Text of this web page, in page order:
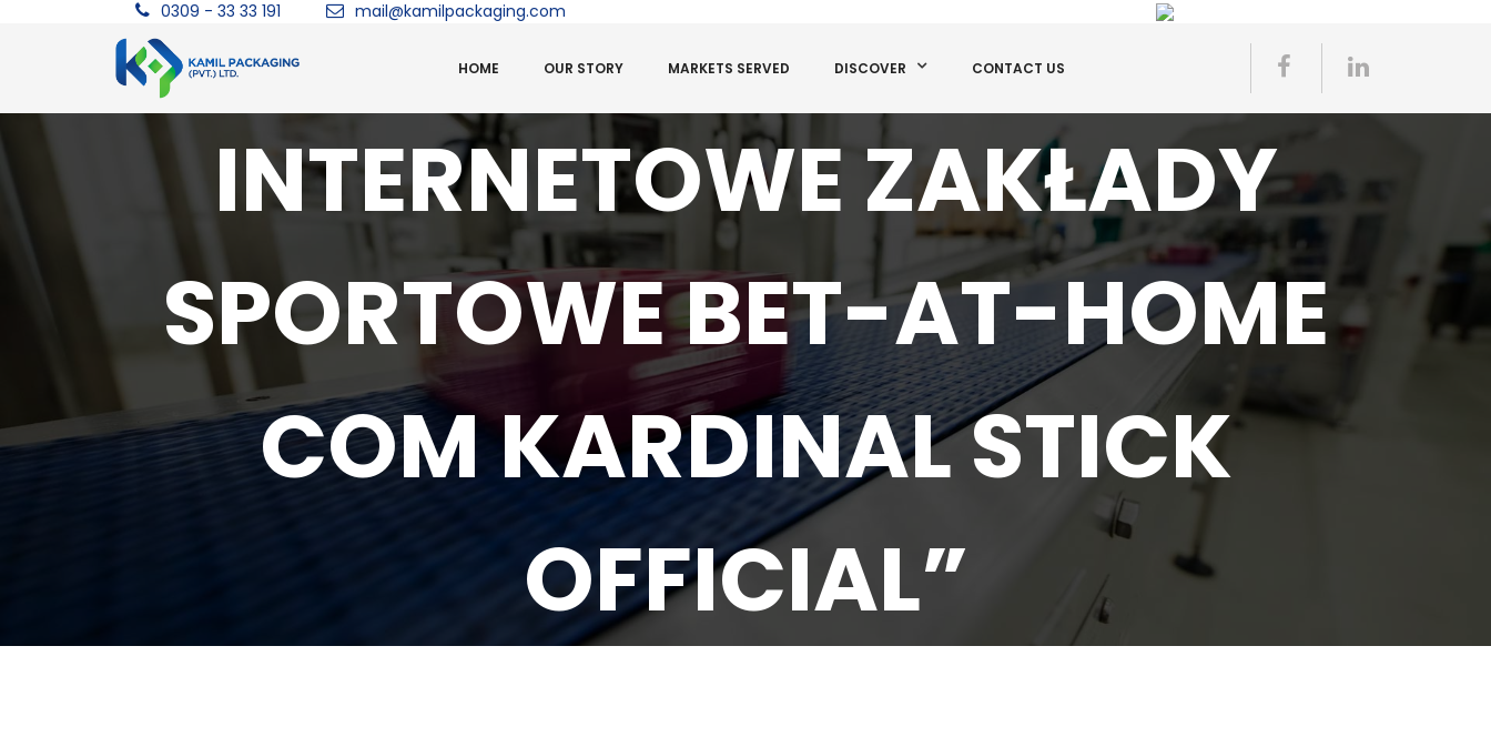
0309 - 33 33 191 mail@kamilpackaging.com
HOME OUR STORY MARKETS SERVED DISCOVER CONTACT US
INTERNETOWE ZAKŁADY
SPORTOWE BET-AT-HOME
COM KARDINAL STICK
OFFICIAL”